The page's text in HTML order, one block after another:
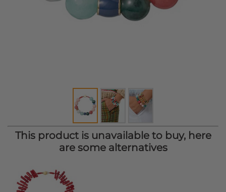
This product is unavailable to buy, here
are some alternatives